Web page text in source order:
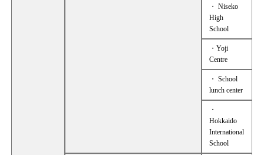
・ Niseko
High
School
・Yoji
Centre
・ School
lunch center
・
Hokkaido
International
School